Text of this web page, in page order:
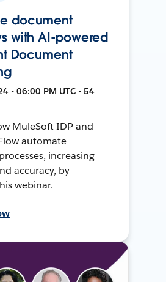
document
with AI-powered
Document
• 06:00 PM UTC • 54
MuleSoft IDP and
automate
increasing
accuracy, by
webinar.